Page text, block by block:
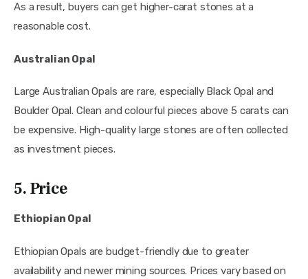
As a result, buyers can get higher-carat stones at a
reasonable cost.
Australian Opal
Large Australian Opals are rare, especially Black Opal and
Boulder Opal. Clean and colourful pieces above 5 carats can
be expensive. High-quality large stones are often collected
as investment pieces.
5. Price
Ethiopian Opal
Ethiopian Opals are budget-friendly due to greater
availability and newer mining sources. Prices vary based on